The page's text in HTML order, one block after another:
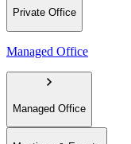
Private Office
Managed Office
Managed Office